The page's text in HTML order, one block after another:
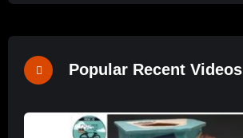
Popular Recent Videos